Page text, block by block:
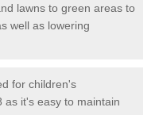
lawns to green areas to
well as lowering
for children's
as it's easy to maintain